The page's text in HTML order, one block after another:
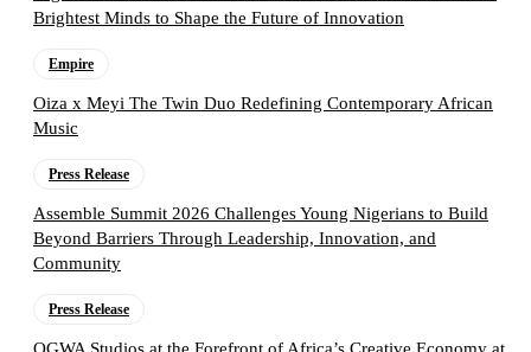
Brightest Minds to Shape the Future of Innovation
Empire
Oiza x Meyi The Twin Duo Redefining Contemporary African
Music
Press Release
Assemble Summit 2026 Challenges Young Nigerians to Build
Beyond Barriers Through Leadership, Innovation, and
Community
Press Release